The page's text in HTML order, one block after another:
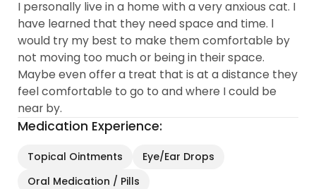
I personally live in a home with a very anxious cat. I
have learned that they need space and time. l
would try my best to make them comfortable by
not moving too much or being in their space.
Maybe even offer a treat that is at a distance they
feel comfortable to go to and where I could be
near by.
Medication Experience:
Topical Ointments
Eye/Ear Drops
Oral Medication / Pills